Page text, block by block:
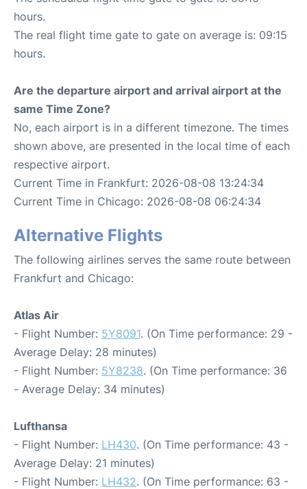
hours.
The real flight time gate to gate on average is: 09:15
hours.
Are the departure airport and arrival airport at the
same Time Zone?
No, each airport is in a different timezone. The times
shown above, are presented in the local time of each
respective airport.
Current Time in Frankfurt: 2026-08-08 13:24:34
Current Time in Chicago: 2026-08-08 06:24:34
Alternative Flights
The following airlines serves the same route between
Frankfurt and Chicago:
Atlas Air
- Flight Number: 5Y8091. (On Time performance: 29 -
Average Delay: 28 minutes)
- Flight Number: 5Y8238. (On Time performance: 36
- Average Delay: 34 minutes)
Lufthansa
- Flight Number: LH430. (On Time performance: 43 -
Average Delay: 21 minutes)
- Flight Number: LH432. (On Time performance: 63 -